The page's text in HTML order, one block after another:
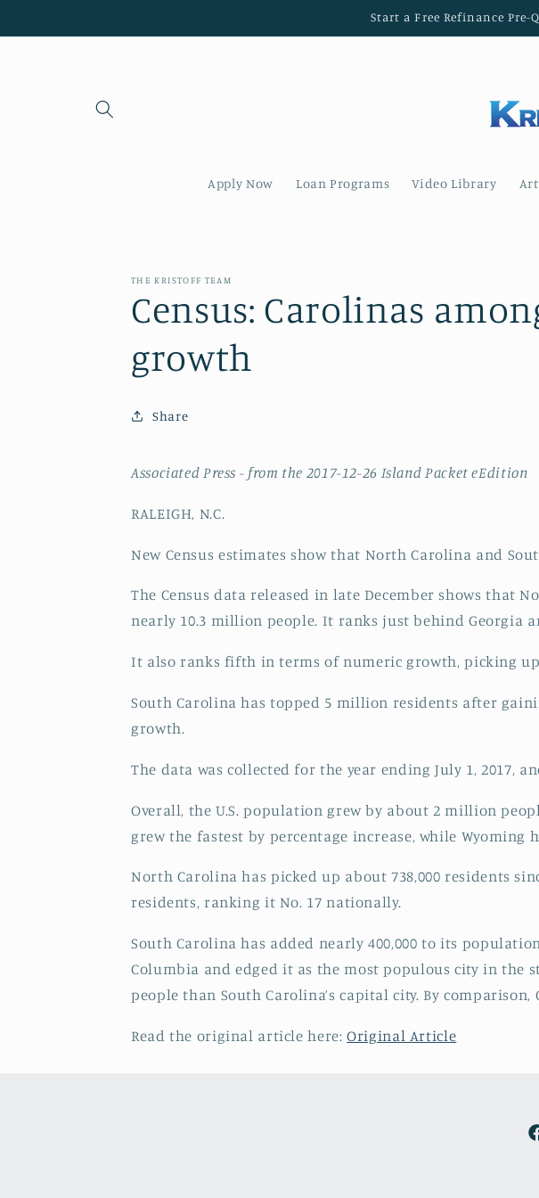
Start a Free Refinance
Apply Now Loan Programs Video Library
THE KRISTOFF TEAM
Census: Carolinas
growth
Share
Associated Press - from the 2017-12-26 Island Packet eEdition
RALEIGH, N.C.
New Census estimates show that North Carolina and
The Census data released in late December shows that
nearly 10.3 million people. It ranks just behind Georgia
It also ranks fifth in terms of numeric growth, picking up
South Carolina has topped 5 million residents after
growth.
The data was collected for the year ending July 1, 2017,
Overall, the U.S. population grew by about 2 million
grew the fastest by percentage increase, while
North Carolina has picked up about 738,000 residents
residents, ranking it No. 17 nationally.
South Carolina has added nearly 400,000 to its
Columbia and edged it as the most populous city in the
people than South Carolina’s capital city. By
Read the original article here:Original Article